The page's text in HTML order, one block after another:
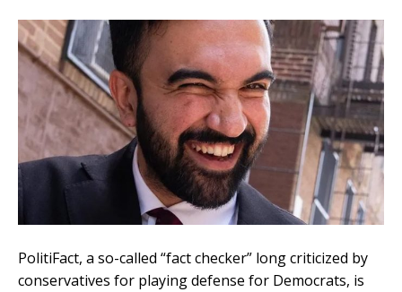
PolitiFact, a so-called “fact checker” long criticized by
conservatives for playing defense for Democrats, is